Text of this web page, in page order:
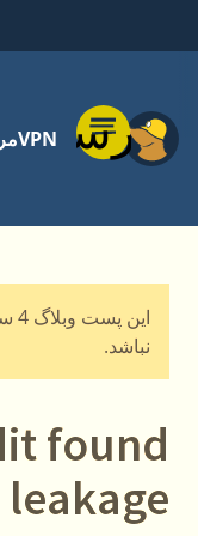
فهرست
VPN
نباشد.
found